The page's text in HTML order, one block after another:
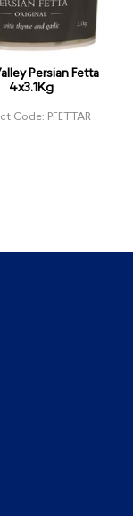
Persian Fetta
4x3.1Kg
Code: PFETTAR